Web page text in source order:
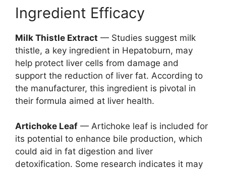
Ingredient Efficacy
Milk Thistle Extract — Studies suggest milk
thistle, a key ingredient in Hepatoburn, may
help protect liver cells from damage and
support the reduction of liver fat. According to
the manufacturer, this ingredient is pivotal in
their formula aimed at liver health.
Artichoke Leaf — Artichoke leaf is included for
its potential to enhance bile production, which
could aid in fat digestion and liver
detoxification. Some research indicates it may